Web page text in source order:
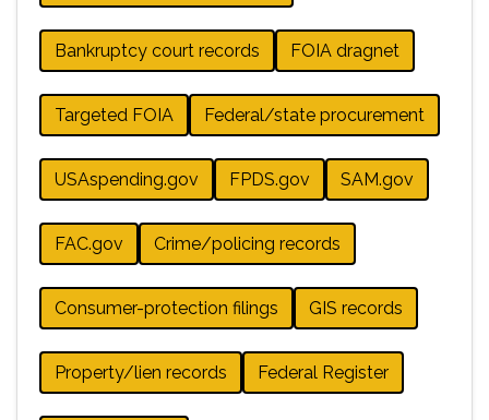
Bankruptcy court records FOIA dragnet
Targeted FOIA Federal/state procurement
USAspending.gov FPDS.gov SAM.gov
FAC.gov Crime/policing records
Consumer-protection filings GIS records
Property/lien records Federal Register